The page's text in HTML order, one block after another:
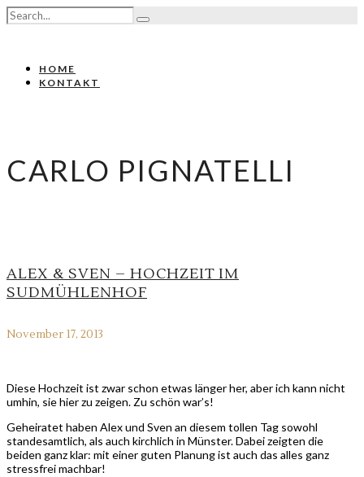
HOME
KONTAKT
CARLO PIGNATELLI
ALEX & SVEN – HOCHZEIT IM
SUDMÜHLENHOF
November 17, 2013
Diese Hochzeit ist zwar schon etwas länger her, aber ich kann nicht
umhin, sie hier zu zeigen. Zu schön war’s!
Geheiratet haben Alex und Sven an diesem tollen Tag sowohl
standesamtlich, als auch kirchlich in Münster. Dabei zeigten die
beiden ganz klar: mit einer guten Planung ist auch das alles ganz
stressfrei machbar!